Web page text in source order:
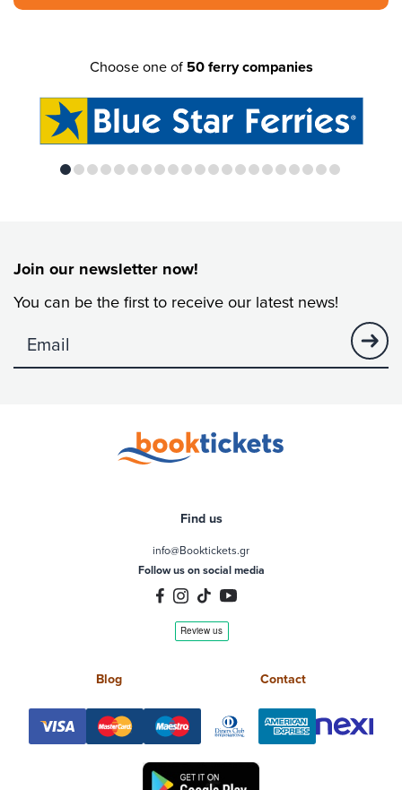
Choose one of 50 ferry companies
Join our newsletter now!
You can be the first to receive our latest news!
no visibility
Find us
info@Booktickets.gr
Follow us on social media
Blog Contact